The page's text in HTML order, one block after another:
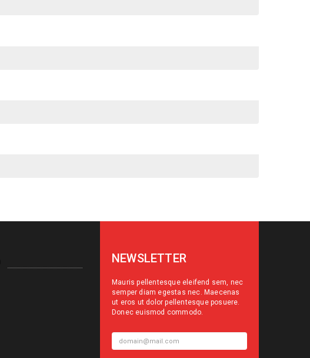
NEWSLETTER
Mauris pellentesque eleifend sem, nec
semper diam egestas nec. Maecenas
ut eros ut dolor pellentesque posuere.
Donec euismod commodo.